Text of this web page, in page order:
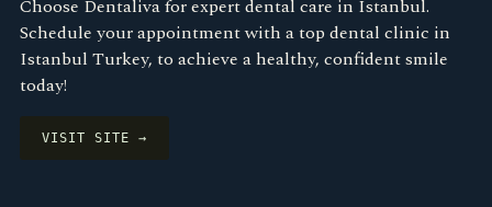
Choose Dentaliva for expert dental care in Istanbul.
Schedule your appointment with a top dental clinic in
Istanbul Turkey, to achieve a healthy, confident smile
today!
VISIT SITE →